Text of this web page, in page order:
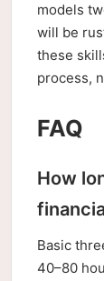
models
will be
these
process,
FAQ
How
Basic
40–80